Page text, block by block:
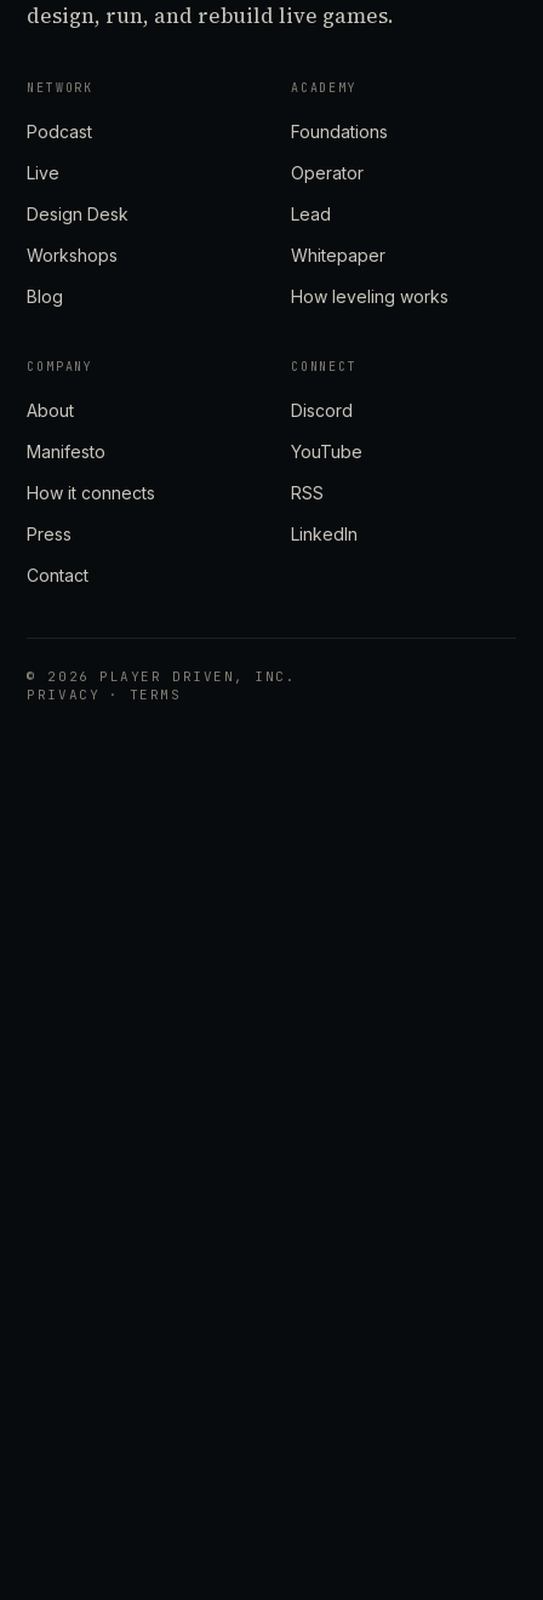
design, run, and rebuild live games.
NETWORK
Podcast
Live
Design Desk
Workshops
Blog
ACADEMY
Foundations
Operator
Lead
Whitepaper
How leveling works
COMPANY
About
Manifesto
How it connects
Press
Contact
CONNECT
Discord
YouTube
RSS
LinkedIn
© 2026
PLAYER DRIVEN, INC.
PRIVACY
· TERMS